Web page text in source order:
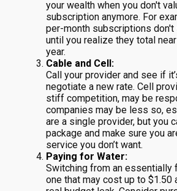
your wealth when you don't
subscription anymore. For
per-month subscriptions don't
until you realize they total
year.
Cable and Cell:
Call your provider and see if
negotiate a new rate. Cell
stiff competition, may be
companies may be less so,
are a single provider, but you
package and make sure you
service you don’t want.
Paying for Water:
Switching from an essentially
one that may cost up to $1.50